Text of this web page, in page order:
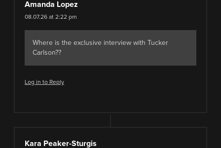
Amanda Lopez
08.07.26 at 2:22 pm
Where is the exclusive interview with Tucker
Carlson??
Log in to Reply
Kara Peaker-Sturgis